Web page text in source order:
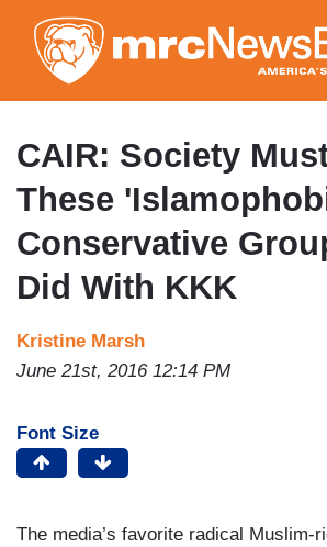
to
main
content
CAIR: Society
These
Conservative
Did With KKK
Kristine Marsh
June 21st, 2016 12:14 PM
Font Size
The media’s favorite radical Muslim-